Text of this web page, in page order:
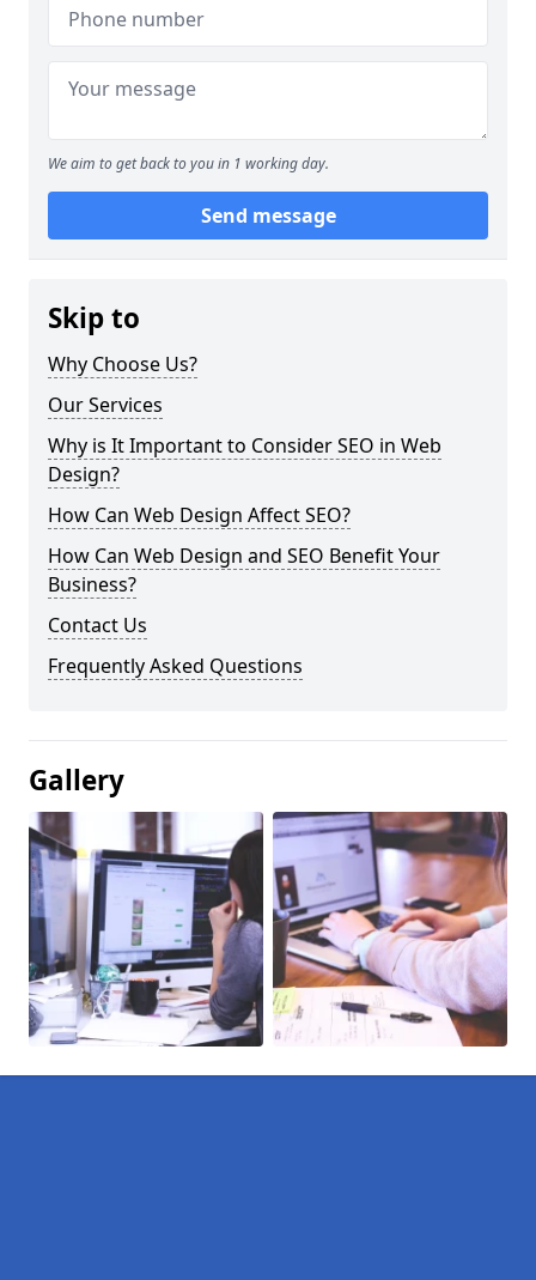
We aim to get back to you in 1 working day.
Send message
Skip to
Why Choose Us?
Our Services
Why is It Important to Consider SEO in Web
Design?
How Can Web Design Affect SEO?
How Can Web Design and SEO Benefit Your
Business?
Contact Us
Frequently Asked Questions
Gallery